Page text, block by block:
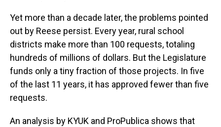
Yet more than a decade later, the problems pointed
out by Reese persist. Every year, rural school
districts make more than 100 requests, totaling
hundreds of millions of dollars. But the Legislature
funds only a tiny fraction of those projects. In five
of the last 11 years, it has approved fewer than five
requests.
An analysis by KYUK and ProPublica shows that